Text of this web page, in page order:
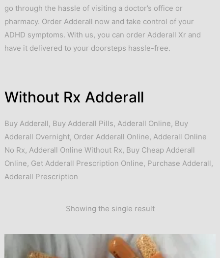
go through the hassle of visiting a doctor’s office or
pharmacy. Order Adderall now and take control of your
ADHD symptoms. With us, you can order Adderall Xr and
have it delivered to your doorsteps hassle-free.
Without Rx Adderall
Buy Adderall, Buy Adderall Pills, Adderall Online, Buy
Adderall Overnight, Order Adderall Online, Adderall Online
No Rx, Adderall Online Without Rx, Buy Cheap Adderall
Online, Get Adderall Prescription Online, Purchase Adderall,
Adderall Prescription
Showing the single result